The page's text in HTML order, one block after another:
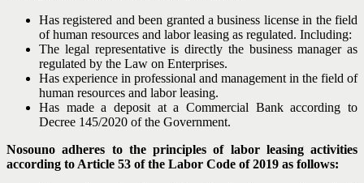
Has registered and been granted a business license in the field
of human resources and labor leasing as regulated. Including:
The legal representative is directly the business manager as
regulated by the Law on Enterprises.
Has experience in professional and management in the field of
human resources and labor leasing.
Has made a deposit at a Commercial Bank according to
Decree 145/2020 of the Government.
Nosouno adheres to the principles of labor leasing activities
according to Article 53 of the Labor Code of 2019 as follows: